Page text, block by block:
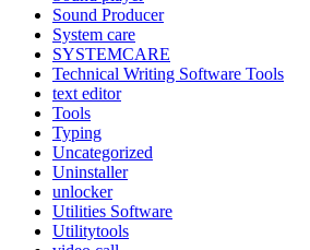
Sound Producer
System care
SYSTEMCARE
Technical Writing Software Tools
text editor
Tools
Typing
Uncategorized
Uninstaller
unlocker
Utilities Software
Utilitytools